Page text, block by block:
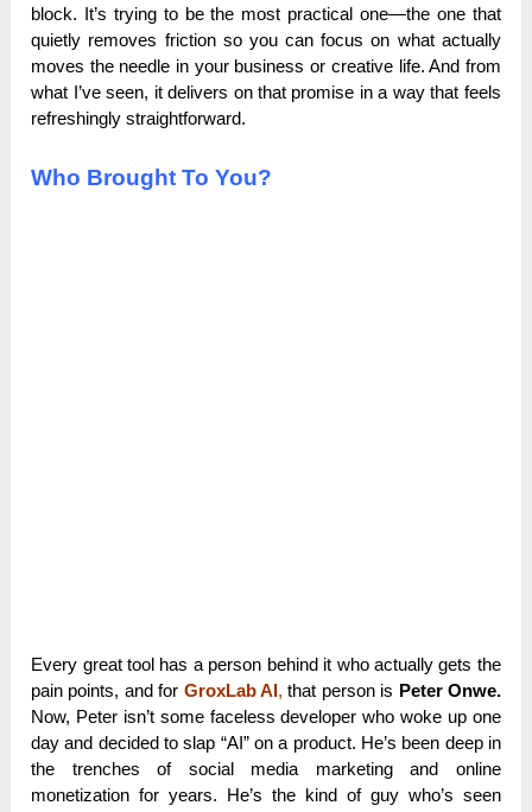
block. It’s trying to be the most practical one—the one that
quietly removes friction so you can focus on what actually
moves the needle in your business or creative life. And from
what I’ve seen, it delivers on that promise in a way that feels
refreshingly straightforward.
Who Brought To You?
Every great tool has a person behind it who actually gets the
pain points, and for GroxLab AI, that person is Peter Onwe.
Now, Peter isn’t some faceless developer who woke up one
day and decided to slap “AI” on a product. He’s been deep in
the trenches of social media marketing and online
monetization for years. He’s the kind of guy who’s seen